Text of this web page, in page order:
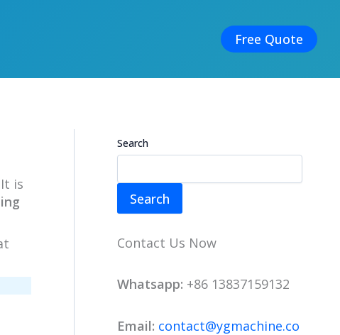
Free Quote
is
Search
Search
Contact Us Now
Whatsapp: +86 13837159132
Email: contact@ygmachine.co